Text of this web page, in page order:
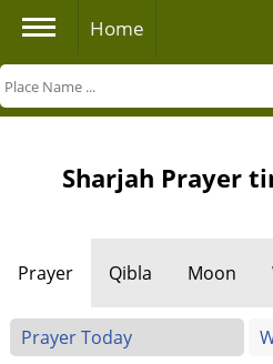
Home
Sharjah Prayer
Prayer Qibla Moon
Prayer Today